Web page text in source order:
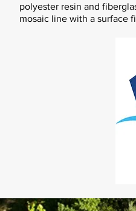
polyester resin and
mosaic line with a surface